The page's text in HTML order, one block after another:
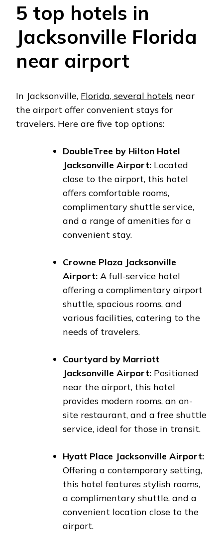
5 top hotels in
Jacksonville Florida
near airport
In Jacksonville, Florida, several hotels near
the airport offer convenient stays for
travelers. Here are five top options:
DoubleTree by Hilton Hotel
Jacksonville Airport: Located
close to the airport, this hotel
offers comfortable rooms,
complimentary shuttle service,
and a range of amenities for a
convenient stay.
Crowne Plaza Jacksonville
Airport: A full-service hotel
offering a complimentary airport
shuttle, spacious rooms, and
various facilities, catering to the
needs of travelers.
Courtyard by Marriott
Jacksonville Airport: Positioned
near the airport, this hotel
provides modern rooms, an on-
site restaurant, and a free shuttle
service, ideal for those in transit.
Hyatt Place Jacksonville Airport:
Offering a contemporary setting,
this hotel features stylish rooms,
a complimentary shuttle, and a
convenient location close to the
airport.